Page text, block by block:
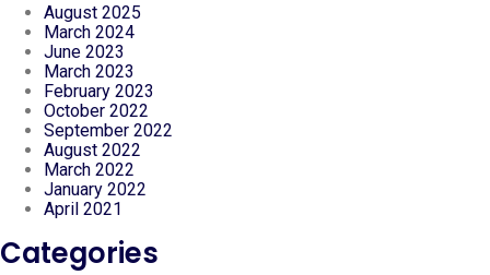
August 2025
March 2024
June 2023
March 2023
February 2023
October 2022
September 2022
August 2022
March 2022
January 2022
April 2021
Categories